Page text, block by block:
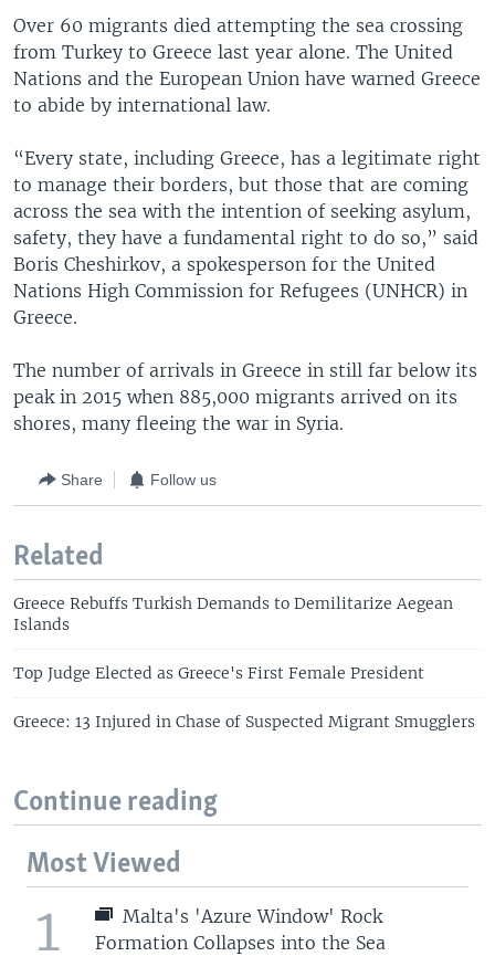
Over 60 migrants died attempting the sea crossing
from Turkey to Greece last year alone. The United
Nations and the European Union have warned Greece
to abide by international law.
“Every state, including Greece, has a legitimate right
to manage their borders, but those that are coming
across the sea with the intention of seeking asylum,
safety, they have a fundamental right to do so,” said
Boris Cheshirkov, a spokesperson for the United
Nations High Commission for Refugees (UNHCR) in
Greece.
The number of arrivals in Greece in still far below its
peak in 2015 when 885,000 migrants arrived on its
shores, many fleeing the war in Syria.
Share Follow us
Related
Greece Rebuffs Turkish Demands to Demilitarize Aegean
Islands
Top Judge Elected as Greece's First Female President
Greece: 13 Injured in Chase of Suspected Migrant Smugglers
Continue reading
Most Viewed
1
Malta's 'Azure Window' Rock
Formation Collapses into the Sea